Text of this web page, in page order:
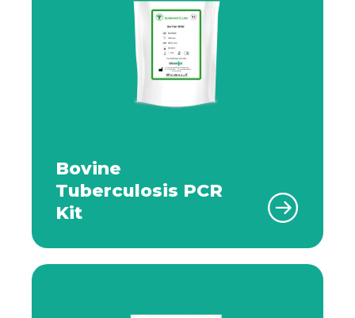
Bovine
Tuberculosis PCR
Kit